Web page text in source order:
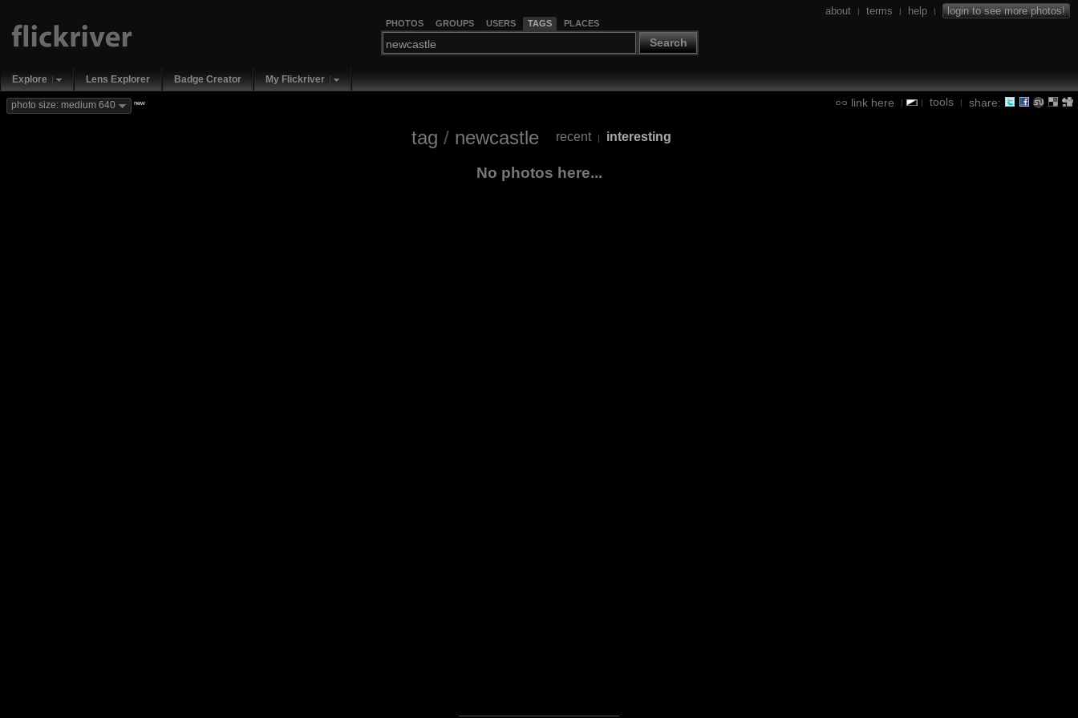
PHOTOS GROUPS USERS TAGS PLACES
Search
about | terms | help | login to see more photos!
Explore Lens Explorer Badge Creator My Flickriver
link here | | tools | share:
photo size: medium 640 new
tag / newcastle recent | interesting
No photos here...